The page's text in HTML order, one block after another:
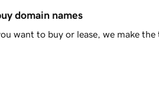
domain names
want to buy or lease, we make the